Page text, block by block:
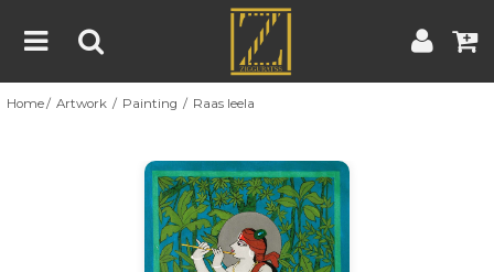
Home
About
Blog
Home Artwork Painting Raas leela